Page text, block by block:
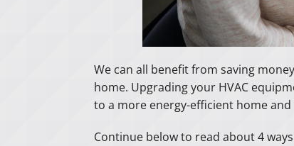
We can all benefit from saving
home. Upgrading your HVAC
to a more energy-efficient home
Continue below to read about 4